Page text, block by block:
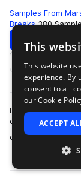
Samples From
Breaks 380
Download
Add to likes
Lin Loops From
created on two of
captured through
This
This website
experience. By
consent to all
our Cookie
ACCEPT